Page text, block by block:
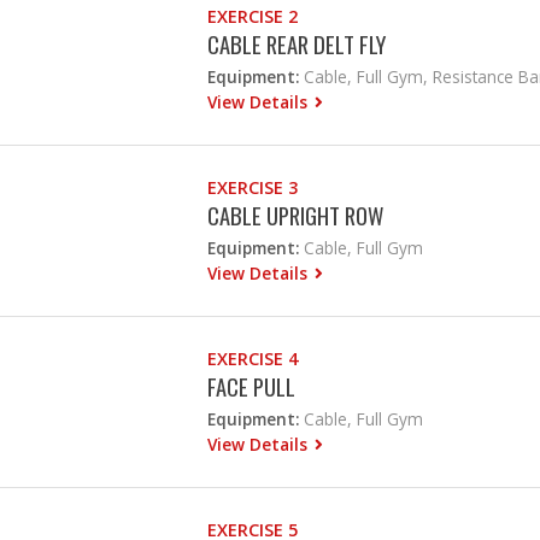
EXERCISE 2
CABLE REAR DELT FLY
Equipment: Cable, Full Gym, Resistance
View Details
EXERCISE 3
CABLE UPRIGHT ROW
Equipment: Cable, Full Gym
View Details
EXERCISE 4
FACE PULL
Equipment: Cable, Full Gym
View Details
EXERCISE 5